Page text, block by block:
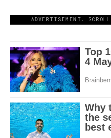
ADVERTISEMENT.